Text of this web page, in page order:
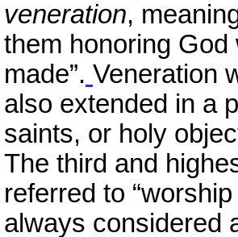
veneration,
them honoring
made”. Veneration
also extended in a
saints, or holy
The third and
referred to
always considered